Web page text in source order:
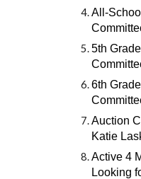
All-
5th
6th
Auction
Katie
Active 4
Looking